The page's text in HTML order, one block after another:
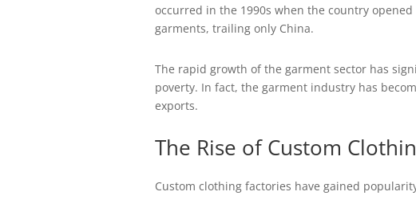
occurred in the 1990s when the country
garments, trailing only China.
The rapid growth of the garment sector has
poverty. In fact, the garment industry has
exports.
The Rise of Custom
Custom clothing factories have gained